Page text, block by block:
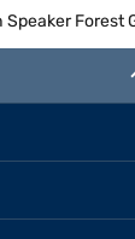
Speaker Forest